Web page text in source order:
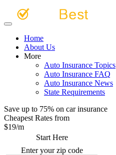
Home
About Us
More
Auto Insurance Topics
Auto Insurance FAQ
Auto Insurance News
State Requirements
Save up to 75% on car insurance
Cheapest Rates from
$19/m
Start Here
Enter your zip code